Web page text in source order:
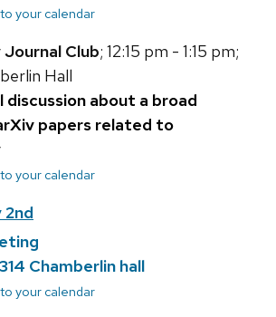
your calendar
Club; 12:15 pm - 1:15 pm;
Hall
discussion about a broad
papers related to
your calendar
2nd
Chamberlin hall
your calendar